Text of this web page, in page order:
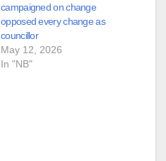
campaigned on change
opposed every change as
councillor
May 12, 2026
In "NB"